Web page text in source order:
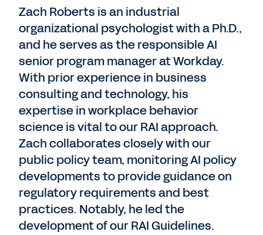
Zach Roberts is an industrial
organizational psychologist with a Ph.D.,
and he serves as the responsible AI
senior program manager at Workday.
With prior experience in business
consulting and technology, his
expertise in workplace behavior
science is vital to our RAI approach.
Zach collaborates closely with our
public policy team, monitoring AI policy
developments to provide guidance on
regulatory requirements and best
practices. Notably, he led the
development of our RAI Guidelines.